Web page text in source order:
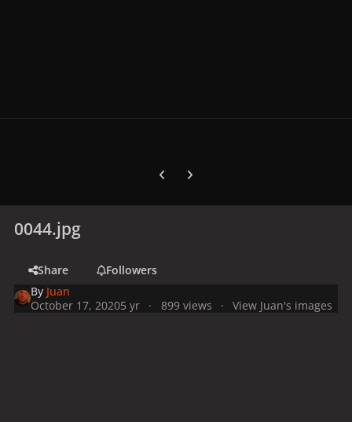
Previous carousel slide
Next carousel slide
0044.jpg
Share
Followers
By Juan
October 17, 20205 yr 899 views View Juan's images